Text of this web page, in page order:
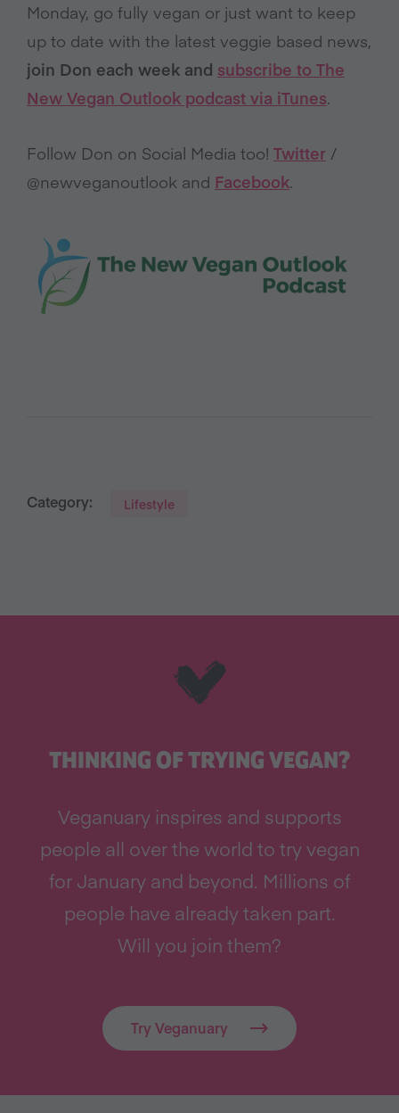
Monday, go fully vegan or just want to keep
up to date with the latest veggie based news,
join Don each week and subscribe to The
New Vegan Outlook podcast via iTunes.
Follow Don on Social Media too! Twitter /
@newveganoutlook and Facebook.
Category: Lifestyle
THINKING OF TRYING VEGAN?
Veganuary inspires and supports
people all over the world to try vegan
for January and beyond. Millions of
people have already taken part.
Will you join them?
Try Veganuary